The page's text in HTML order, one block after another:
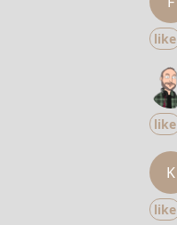
like
like
K
like